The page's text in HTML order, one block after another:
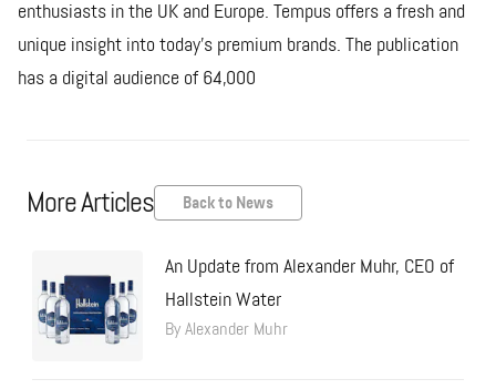
enthusiasts in the UK and Europe. Tempus offers a fresh and
unique insight into today’s premium brands. The publication
has a digital audience of 64,000
More Articles Back to News
An Update from Alexander Muhr, CEO of
Hallstein Water
By Alexander Muhr